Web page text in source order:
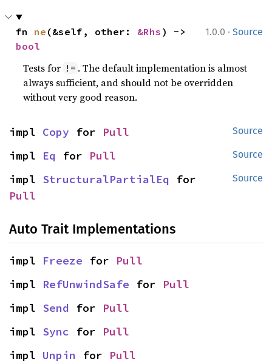
1.0.0 · Source
fn ne (&self, other: &Rhs
bool
Tests for != . The default implementation is almost
always sufficient, and should not be overridden
without very good reason.
Source
impl Copy for Pull
Source
impl Eq for Pull
Source
impl StructuralPartialEq
Pull
Auto Trait Implementations
impl Freeze for Pull
impl RefUnwindSafe for Pull
impl Send for Pull
impl Sync for Pull
impl Unpin for Pull